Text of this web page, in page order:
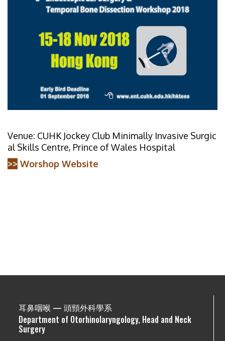
Venue: CUHK Jockey Club Minimally Invasive Surgic
al Skills Centre, Prince of Wales Hospital
>> Worshop Website
耳鼻咽喉 — 頭頸外科學系
Department of Otorhinolaryngology, Head and Neck
Surgery